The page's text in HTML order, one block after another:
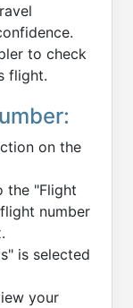
to check
flight.
on the
the "Flight
number
is selected
your